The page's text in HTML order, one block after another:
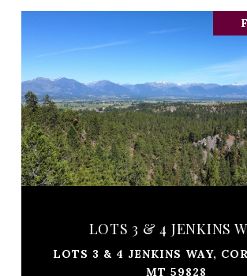
LOTS 3 & 4 JENKINS
LOTS 3 & 4 JENKINS WAY,
MT 59828